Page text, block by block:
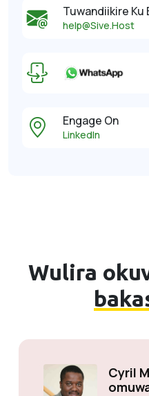
Tuwandiikire Ku
help@Sive.Host
Engage On
LinkedIn
Wulira